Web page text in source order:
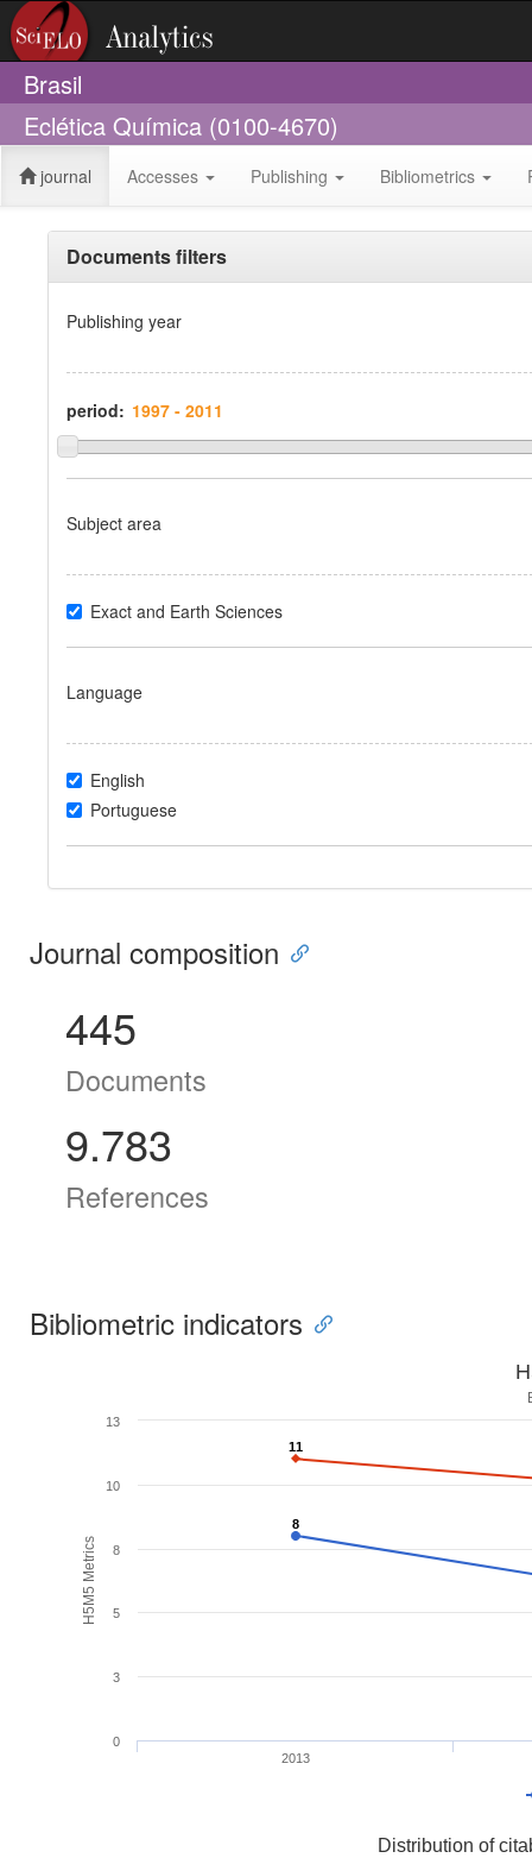
Brasil
Eclética Química (0100-4670)
journal Accesses Publishing Bibliometrics
Documents filters
Publishing year
period:
Subject area
Exact and Earth Sciences
Language
English
Portuguese
Journal composition
445
Documents
9.783
References
Bibliometric indicators
H5M5 Metrics
8
8
11
11
2013
0
3
5
8
10
13
Distribution of